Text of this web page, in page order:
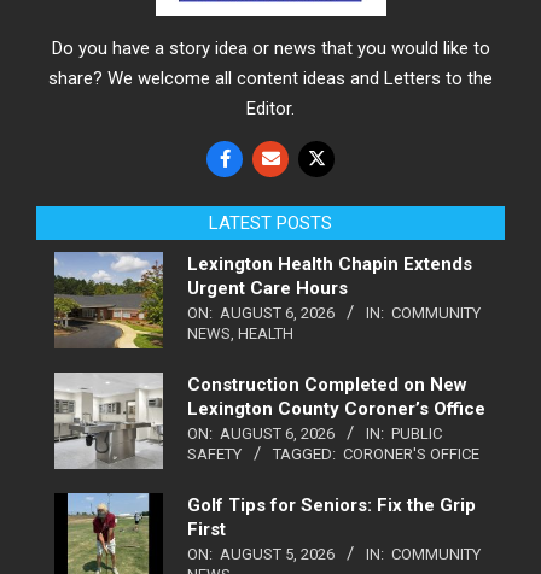
Do you have a story idea or news that you would like to
share? We welcome all content ideas and Letters to the
Editor.
LATEST POSTS
Lexington Health Chapin Extends
Urgent Care Hours
ON: AUGUST 6, 2026 IN: COMMUNITY
NEWS HEALTH
Construction Completed on New
Lexington County Coroner’s Office
ON: AUGUST 6, 2026 IN: PUBLIC
SAFETY
TAGGED: CORONER'S OFFICE
Golf Tips for Seniors: Fix the Grip
First
ON: AUGUST 5, 2026 IN: COMMUNITY